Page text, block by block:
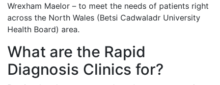
Wrexham Maelor – to meet the needs of patients right
across the North Wales (Betsi Cadwaladr University
Health Board) area.
What are the Rapid
Diagnosis Clinics for?